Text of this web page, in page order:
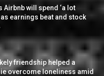
Airbnb will spend ‘a lot
as earnings beat and stock
friendship helped a
overcome loneliness amid